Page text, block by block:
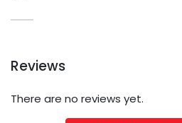
Reviews
There are no reviews yet.